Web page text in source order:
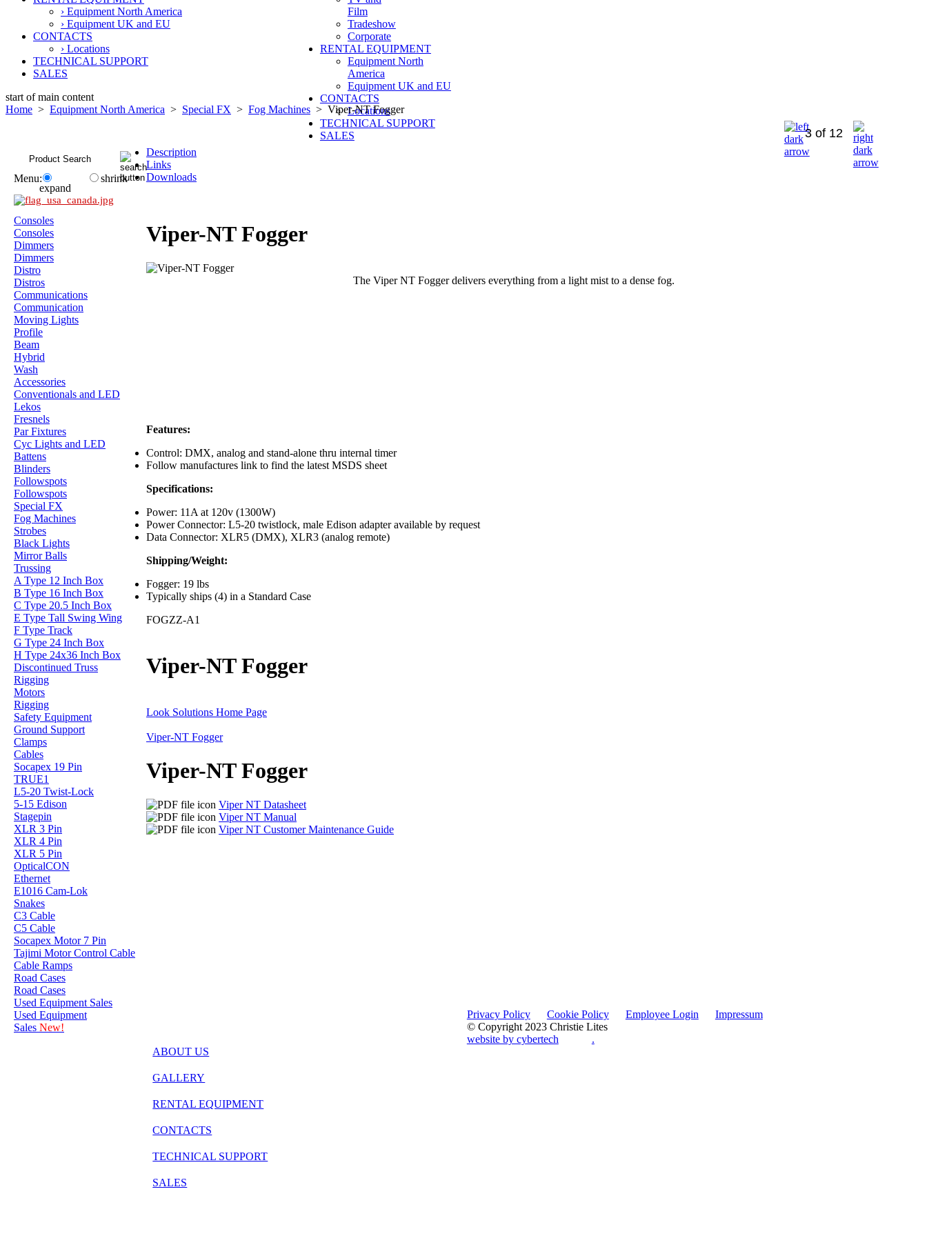
Film
Tradeshow
Corporate
RENTAL EQUIPMENT
Equipment North
America
Equipment UK and EU
CONTACTS
Locations
TECHNICAL SUPPORT
SALES
› Equipment North America
› Equipment UK and EU
CONTACTS
› Locations
TECHNICAL SUPPORT
SALES
start of main content
Home > Equipment North America > Special FX > Fog Machines > Viper-NT Fogger
3 of 12
Menu:
expand
shrink
Consoles
Consoles
Dimmers
Dimmers
Distro
Distros
Communications
Communication
Moving Lights
Profile
Beam
Hybrid
Wash
Accessories
Conventionals and LED
Lekos
Fresnels
Par Fixtures
Cyc Lights and LED
Battens
Blinders
Followspots
Followspots
Special FX
Fog Machines
Strobes
Black Lights
Mirror Balls
Trussing
A Type 12 Inch Box
B Type 16 Inch Box
C Type 20.5 Inch Box
E Type Tall Swing Wing
F Type Track
G Type 24 Inch Box
H Type 24x36 Inch Box
Discontinued Truss
Rigging
Motors
Rigging
Safety Equipment
Ground Support
Clamps
Cables
Socapex 19 Pin
TRUE1
L5-20 Twist-Lock
5-15 Edison
Stagepin
XLR 3 Pin
XLR 4 Pin
XLR 5 Pin
OpticalCON
Ethernet
E1016 Cam-Lok
Snakes
C3 Cable
C5 Cable
Socapex Motor 7 Pin
Tajimi Motor Control Cable
Cable Ramps
Road Cases
Road Cases
Used Equipment Sales
Used Equipment
Sales New!
Description
Links
Downloads
Viper-NT Fogger
The Viper NT Fogger delivers everything from a light mist to a dense fog.
Features:
Control: DMX, analog and stand-alone thru internal timer
Follow manufactures link to find the latest MSDS sheet
Specifications:
Power: 11A at 120v (1300W)
Power Connector: L5-20 twistlock, male Edison adapter available by request
Data Connector: XLR5 (DMX), XLR3 (analog remote)
Shipping/Weight:
Fogger: 19 lbs
Typically ships (4) in a Standard Case
FOGZZ-A1
Viper-NT Fogger
Look Solutions Home Page
Viper-NT Fogger
Viper-NT Fogger
Viper NT Datasheet
Viper NT Manual
Viper NT Customer Maintenance Guide
ABOUT US
GALLERY
RENTAL EQUIPMENT
CONTACTS
TECHNICAL SUPPORT
SALES
Privacy Policy Cookie Policy Employee Login
Impressum
© Copyright 2023 Christie Lites
website by cybertech
.